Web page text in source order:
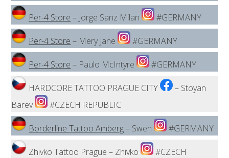
Per-4 Store – Jorge Sanz Milan #GERMANY
Per-4 Store – Mery Jane #GERMANY
Per-4 Store – Paulo McIntyre #GERMANY
HARDCORE TATTOO PRAGUE CITY
– Stoyan
Barev
#CZECH REPUBLIC
Borderline Tattoo Amberg– Swen #GERMANY
Zhivko Tattoo Prague – Zhivko
#CZECH